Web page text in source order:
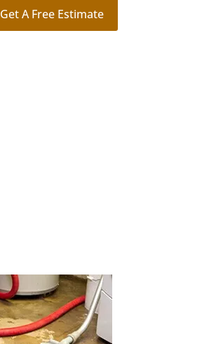
Get A Free Estimate